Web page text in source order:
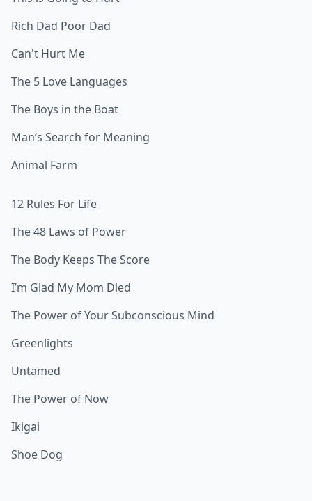
Rich Dad Poor Dad
Can't Hurt Me
The 5 Love Languages
The Boys in the Boat
Man’s Search for Meaning
Animal Farm
12 Rules For Life
The 48 Laws of Power
The Body Keeps The Score
I’m Glad My Mom Died
The Power of Your Subconscious Mind
Greenlights
Untamed
The Power of Now
Ikigai
Shoe Dog